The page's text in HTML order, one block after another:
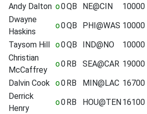
Andy Dalton o0QB NE@CIN 10000
Dwayne
Haskins
o0QB PHI@WAS 10000
Taysom Hill o0QB IND@NO 10000
Christian
McCaffrey
o0RB SEA@CAR 19000
Dalvin Cook o0RB MIN@LAC 16700
Derrick
Henry
o0RB HOU@TEN16100